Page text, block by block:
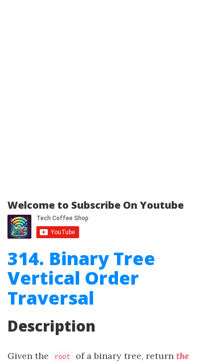
Welcome to Subscribe On Youtube
314. Binary Tree
Vertical Order
Traversal
Description
Given the root of a binary tree, return the